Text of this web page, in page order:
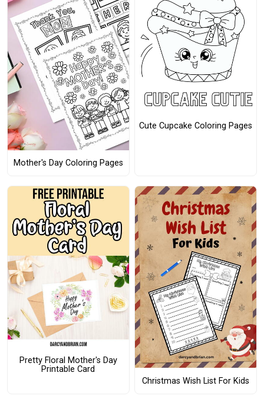
Mother's Day Coloring Pages
Cute Cupcake Coloring Pages
Pretty Floral Mother's Day
Printable Card
Christmas Wish List For Kids